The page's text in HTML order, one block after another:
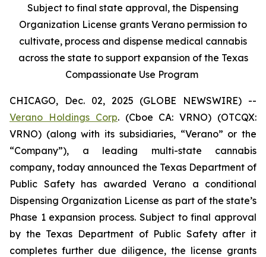
Subject to final state approval, the Dispensing
Organization License grants Verano permission to
cultivate, process and dispense medical cannabis
across the state to support expansion of the Texas
Compassionate Use Program
CHICAGO, Dec. 02, 2025 (GLOBE NEWSWIRE) --
Verano Holdings Corp. (Cboe CA: VRNO) (OTCQX:
VRNO) (along with its subsidiaries, “Verano” or the
“Company”), a leading multi-state cannabis
company, today announced the Texas Department of
Public Safety has awarded Verano a conditional
Dispensing Organization License as part of the state’s
Phase 1 expansion process. Subject to final approval
by the Texas Department of Public Safety after it
completes further due diligence, the license grants